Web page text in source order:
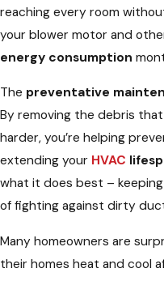
reaching every room
your blower motor and
energy consumption
The preventative
By removing the debris
harder, you’re helping
extending your HVAC
what it does best –
of fighting against dirty
Many homeowners are
their homes heat and cool